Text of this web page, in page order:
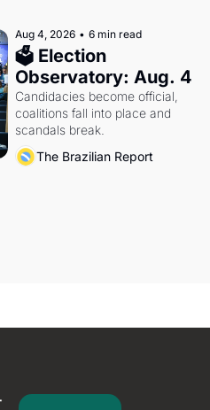
Aug 4, 2026 • 6 min read
🗳 Election
Observatory: Aug. 4
Candidacies become official,
coalitions fall into place and
scandals break.
The Brazilian Report